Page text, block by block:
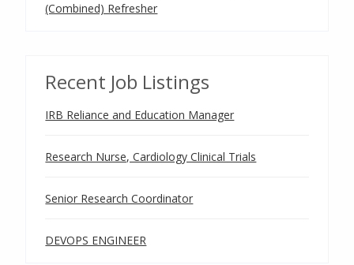
(Combined) Refresher
Recent Job Listings
IRB Reliance and Education Manager
Research Nurse, Cardiology Clinical Trials
Senior Research Coordinator
DEVOPS ENGINEER